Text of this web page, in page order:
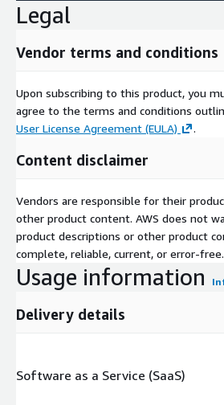
Legal
Vendor terms and conditions
Upon subscribing to this product, you
agree to the terms and conditions
User License Agreement (EULA)
.
Content disclaimer
Vendors are responsible for their
other product content. AWS does not
product descriptions or other product
complete, reliable, current, or error-free.
Usage information
Delivery details
Software as a Service (SaaS)